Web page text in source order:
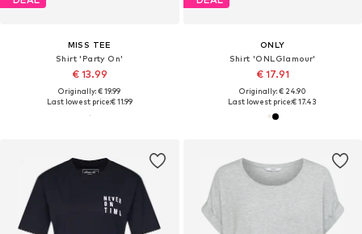
MISS TEE
Shirt 'Party On'
€ 13.99
Originally: € 19.99
Last lowest price:€ 11.99
ONLY
Shirt 'ONLGlamour'
€ 17.91
Originally: € 24.90
Last lowest price:€ 17.43